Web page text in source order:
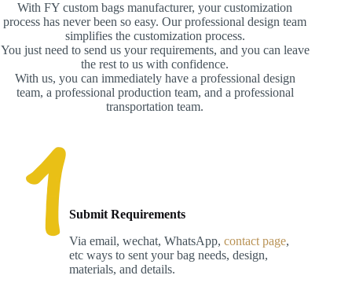
With FY custom bags manufacturer, your customization
process has never been so easy. Our professional design team
simplifies the customization process.
You just need to send us your requirements, and you can leave
the rest to us with confidence.
With us, you can immediately have a professional design
team, a professional production team, and a professional
transportation team.
Submit Requirements
Via email, wechat, WhatsApp, contact page,
etc ways to sent your bag needs, design,
materials, and details.